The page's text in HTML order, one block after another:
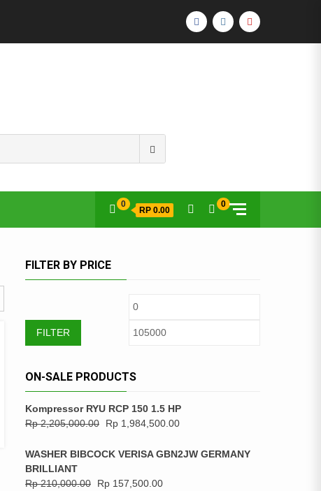
FACEBOOK
INSTAGRAM
YOUTUBE
0
RP 0.00
0
FILTER BY PRICE
FILTER
ON-SALE PRODUCTS
Kompressor RYU RCP 150 1.5 HP
Rp2,205,000.00 Rp 1,984,500.00
WASHER BIBCOCK VERISA GBN2JW GERMANY
BRILLIANT
Rp210,000.00 Rp 157,500.00